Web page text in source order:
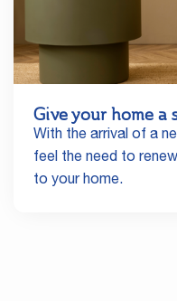
Give your home a
With the arrival of a
feel the need to
to your home.